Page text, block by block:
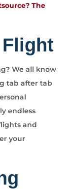
The
We all know
tab after tab
endless
and
your